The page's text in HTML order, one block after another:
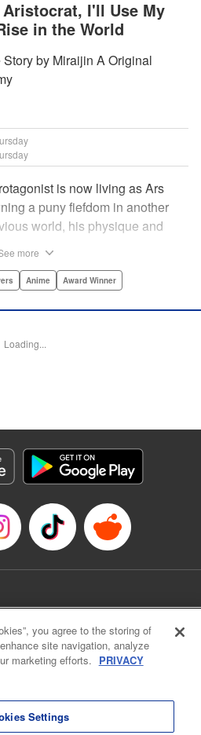
I'll Use My
in the World
by Miraijin A Original
is now living as Ars
a puny fiefdom in another
world, his physique and
other people. Ars uses his
massively popular another
by Abdul Hakim, Editing
LLC/SKY JAPAN, Inc.
Award Winner
スキルで成り上がる～弱小領地を受け継い
たら、最強領地になってた～
more
Anime Award Winner
Loading...
Transactions and the Act on
you agree to the storing of
site navigation, analyze
marketing efforts. PRIVACY
Settings